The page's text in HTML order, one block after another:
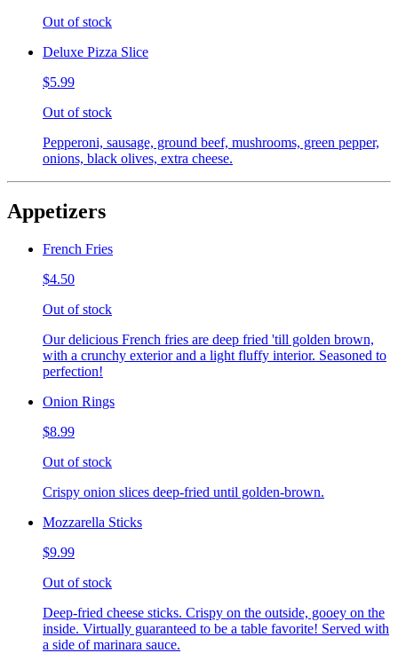
Out of stock
Deluxe Pizza Slice
$5.99
Out of stock
Pepperoni, sausage, ground beef, mushrooms, green pepper,
onions, black olives, extra cheese.
Appetizers
French Fries
$4.50
Out of stock
Our delicious French fries are deep fried 'till golden brown,
with a crunchy exterior and a light fluffy interior. Seasoned to
perfection!
Onion Rings
$8.99
Out of stock
Crispy onion slices deep-fried until golden-brown.
Mozzarella Sticks
$9.99
Out of stock
Deep-fried cheese sticks. Crispy on the outside, gooey on the
inside. Virtually guaranteed to be a table favorite! Served with
a side of marinara sauce.